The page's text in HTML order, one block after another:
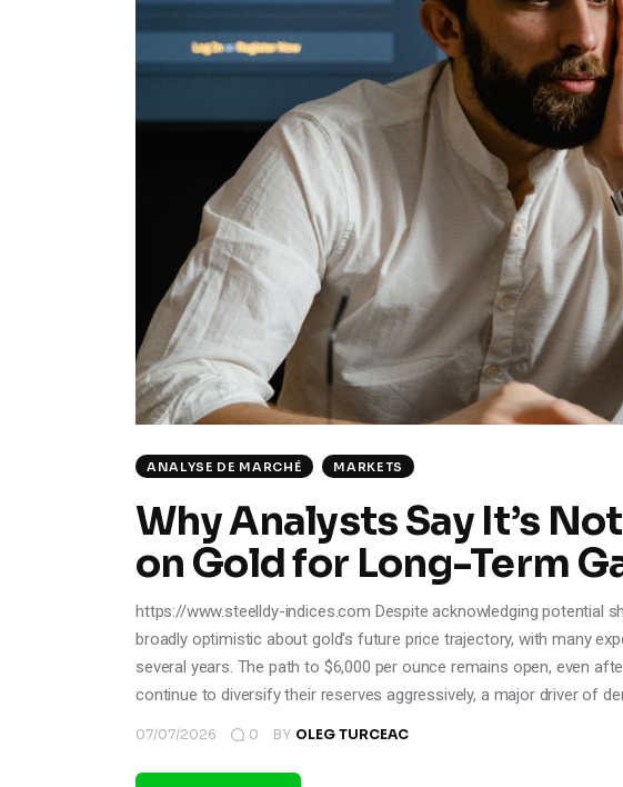
ANALYSE DE MARCHÉ MARKETS
Why Analysts Say It’s
on Gold for Long-Term
https://www.steelldy-indices.com Despite acknowledging potential
broadly optimistic about gold's future price trajectory, with many
several years. The path to $6,000 per ounce remains open, even
continue to diversify their reserves aggressively, a major driver of
07/07/2026 0 BY OLEG TURCEAC